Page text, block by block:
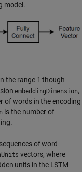
model.
the range 1 though
embeddingDimension,
of words in the encoding
is the number of
of word
vectors, where
units in the LSTM